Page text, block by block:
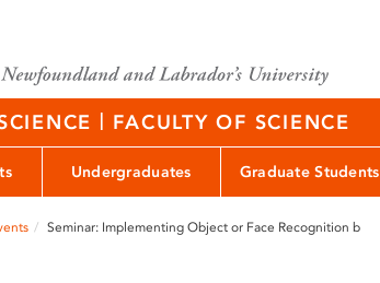
| FACULTY OF SCIENCE
Undergraduates Graduate Students
Seminar: Implementing Object or Face Recognition b